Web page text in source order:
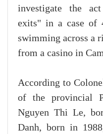
investigate the
exits" in a case of
swimming across a
from a casino in
According to
of the provincial
Nguyen Thi Le,
Danh, born in